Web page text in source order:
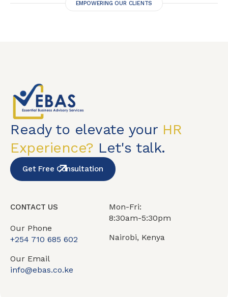
EMPOWERING OUR CLIENTS
Ready to elevate your HR
Experience? Let's talk.
Get Free Consultation
CONTACT US
Our Phone
+254 710 685 602
Our Email
info@ebas.co.ke
Mon-Fri:
8:30am-5:30pm
Nairobi, Kenya